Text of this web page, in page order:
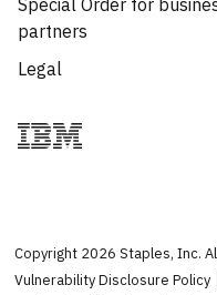
Special Order for
partners
Legal
Copyright 2026 Staples, Inc.
Vulnerability Disclosure Policy